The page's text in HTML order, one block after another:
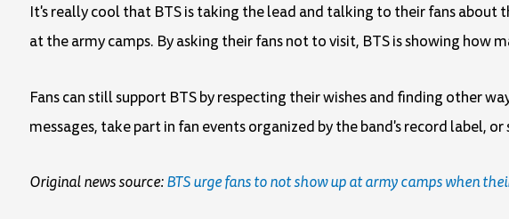
It's really cool that BTS is taking the lead and talking to their fans about
at the army camps. By asking their fans not to visit, BTS is showing how
Fans can still support BTS by respecting their wishes and finding other
messages, take part in fan events organized by the band's record label,
Original news source:BTS urge fans to not show up at army camps when